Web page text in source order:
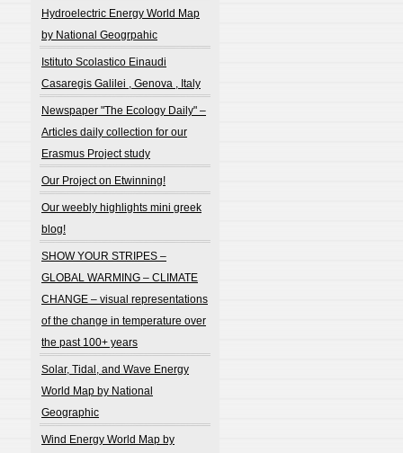
Hydroelectric Energy World Map
by National Geogrpahic
Istituto Scolastico Einaudi
Casaregis Galilei , Genova , Italy
Newspaper "The Ecology Daily" –
Articles daily collection for our
Erasmus Project study
Our Project on Etwinning!
Our weebly highlights mini greek
blog!
SHOW YOUR STRIPES –
GLOBAL WARMING – CLIMATE
CHANGE – visual representations
of the change in temperature over
the past 100+ years
Solar, Tidal, and Wave Energy
World Map by National
Geographic
Wind Energy World Map by